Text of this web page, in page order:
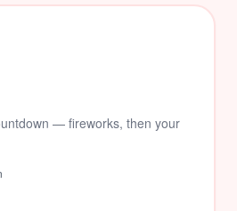
— fireworks, then your